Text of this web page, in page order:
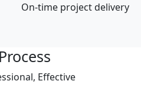
On-time project delivery
Effective